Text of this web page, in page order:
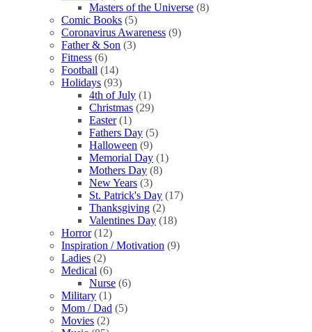
Masters of the Universe (8)
Comic Books (5)
Coronavirus Awareness (9)
Father & Son (3)
Fitness (6)
Football (14)
Holidays (93)
4th of July (1)
Christmas (29)
Easter (1)
Fathers Day (5)
Halloween (9)
Memorial Day (1)
Mothers Day (8)
New Years (3)
St. Patrick's Day (17)
Thanksgiving (2)
Valentines Day (18)
Horror (12)
Inspiration / Motivation (9)
Ladies (2)
Medical (6)
Nurse (6)
Military (1)
Mom / Dad (5)
Movies (2)